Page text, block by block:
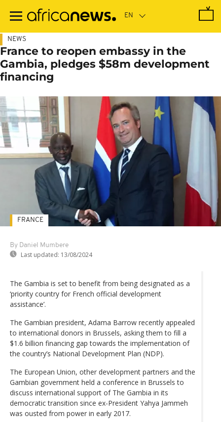
main
NEWS
France to reopen embassy in the
Gambia, pledges $58m development
financing
By Daniel Mumbere
Last updated: 13/08/2024
FRANCE
The Gambia is set to benefit from being designated as a
‘priority country for French official development
assistance’.
The Gambian president, Adama Barrow recently appealed
to international donors in Brussels, asking them to fill a
$1.6 billion financing gap towards the implementation of
the country’s National Development Plan (NDP).
The European Union, other development partners and the
Gambian government held a conference in Brussels to
discuss international support of The Gambia in its
democratic transition since ex-President Yahya Jammeh
was ousted from power in early 2017.